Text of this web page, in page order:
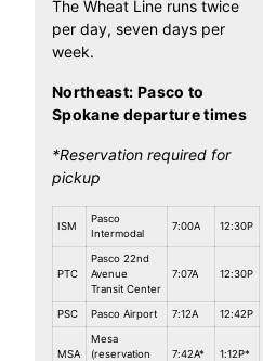
The Wheat Line runs twice
per day, seven days per
week.
Northeast: Pasco to
Spokane departure times
*Reservation required for
pickup
ISM
Pasco
Intermodal
7:00A 12:30P
PTC
Pasco 22nd
Avenue
Transit Center
7:07A 12:30P
PSC Pasco Airport 7:12A 12:42P
MSA
Mesa
(reservation
7:42A* 1:12P*